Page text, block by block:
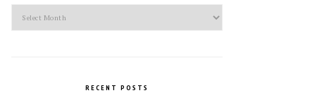
RECENT POSTS